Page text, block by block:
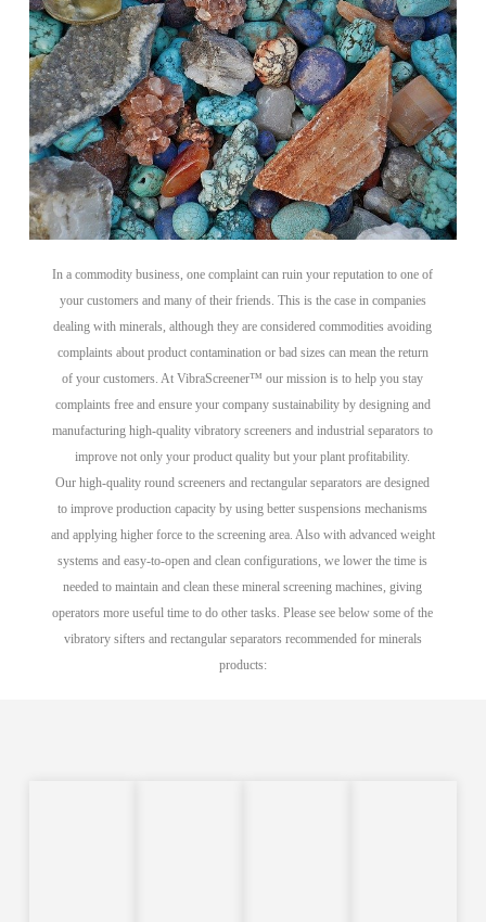
In a commodity business, one complaint can ruin your reputation to one of
your customers and many of their friends. This is the case in companies
dealing with minerals, although they are considered commodities avoiding
complaints about product contamination or bad sizes can mean the return
of your customers. At VibraScreener™ our mission is to help you stay
complaints free and ensure your company sustainability by designing and
manufacturing high-quality vibratory screeners and industrial separators to
improve not only your product quality but your plant profitability.
Our high-quality round screeners and rectangular separators are designed
to improve production capacity by using better suspensions mechanisms
and applying higher force to the screening area. Also with advanced weight
systems and easy-to-open and clean configurations, we lower the time is
needed to maintain and clean these mineral screening machines, giving
operators more useful time to do other tasks. Please see below some of the
vibratory sifters and rectangular separators recommended for minerals
products: